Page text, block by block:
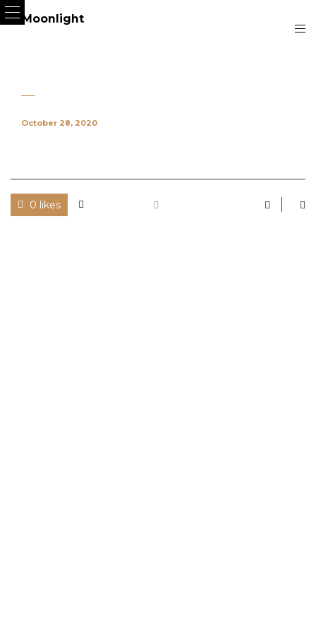
October 28, 2020
0 likes